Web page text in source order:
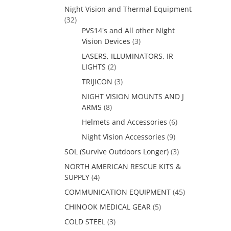
Night Vision and Thermal Equipment
(32)
PVS14's and All other Night
Vision Devices (3)
LASERS, ILLUMINATORS, IR
LIGHTS (2)
TRIJICON (3)
NIGHT VISION MOUNTS AND J
ARMS (8)
Helmets and Accessories (6)
Night Vision Accessories (9)
SOL (Survive Outdoors Longer) (3)
NORTH AMERICAN RESCUE KITS &
SUPPLY (4)
COMMUNICATION EQUIPMENT (45)
CHINOOK MEDICAL GEAR (5)
COLD STEEL (3)